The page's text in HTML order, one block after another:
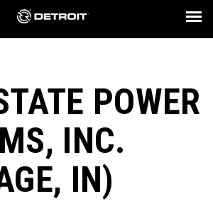
Find a Dealer
Engines
Axles
Transmission
eMobility
Powertrain
Connect
Assurance
Parts & Service
AND VIDEOS
POWER
INC.
IN)